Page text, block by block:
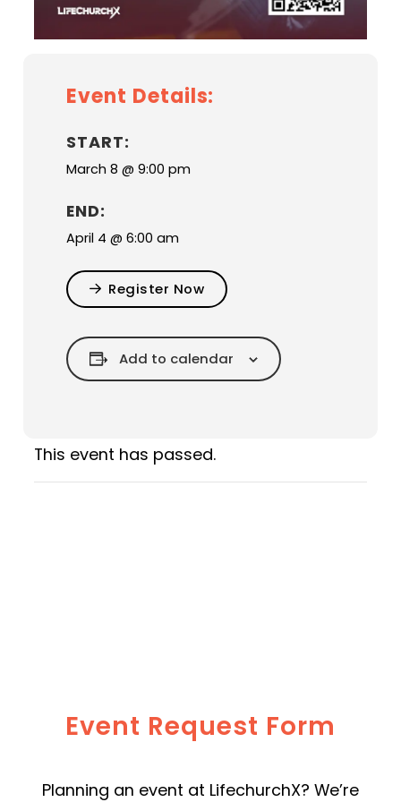
Event Details:
START:
March 8 @ 9:00 pm
END:
April 4 @ 6:00 am
Register Now
Add to calendar
This event has passed.
Event Request Form
Planning an event at LifechurchX? We’re